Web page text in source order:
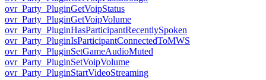
ovr_Party_PluginGetVoipStatus
ovr_Party_PluginGetVoipVolume
ovr_Party_PluginHasParticipantRecentlySpoken
ovr_Party_PluginIsParticipantConnectedToMWS
ovr_Party_PluginSetGameAudioMuted
ovr_Party_PluginSetVoipVolume
ovr_Party_PluginStartVideoStreaming